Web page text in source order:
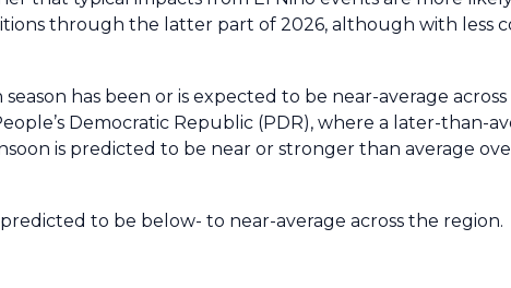
through the latter part of 2026, although with less
has been or is expected to be near-average
Democratic Republic (PDR), where a later-than-
is predicted to be near or stronger than average
to be below- to near-average across the region.